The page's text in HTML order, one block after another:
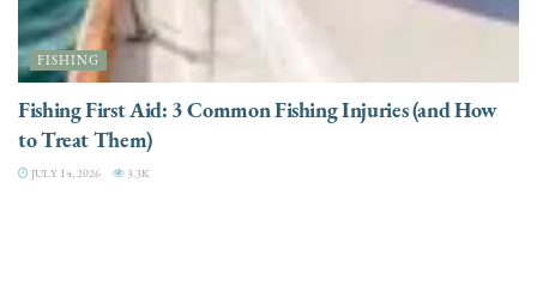
FISHING
Fishing First Aid: 3 Common Fishing Injuries (and How
to Treat Them)
JULY 14, 2026 3.3K